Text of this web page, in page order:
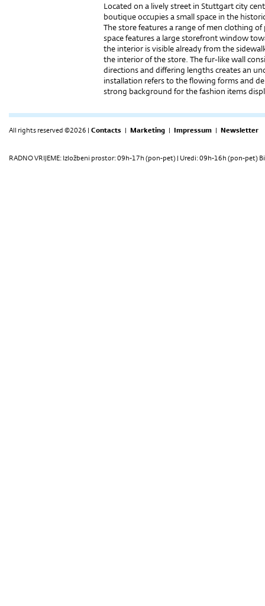
Located on a lively street in Stuttgart city
boutique occupies a small space in the
The store features a range of men clothing
space features a large storefront window
the interior is visible already from the
the interior of the store. The fur-like wall
directions and differing lengths creates an
installation refers to the flowing forms and
strong background for the fashion items
All rights reserved ©2026 | Contacts | Marketing | Impressum | Newsletter
RADNO VRIJEME: Izložbeni prostor: 09h-17h (pon-pet) | Uredi: 09h-16h (pon-pet)